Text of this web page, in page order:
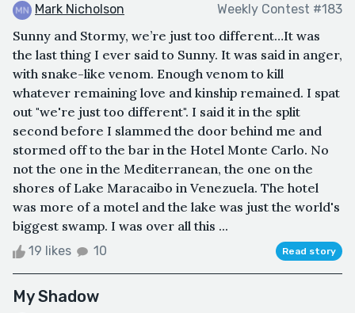
Mark Nicholson Weekly Contest #183
Sunny and Stormy, we’re just too different…It was
the last thing I ever said to Sunny. It was said in anger,
with snake-like venom. Enough venom to kill
whatever remaining love and kinship remained. I spat
out "we're just too different". I said it in the split
second before I slammed the door behind me and
stormed off to the bar in the Hotel Monte Carlo. No
not the one in the Mediterranean, the one on the
shores of Lake Maracaibo in Venezuela. The hotel
was more of a motel and the lake was just the world's
biggest swamp. I was over all this ...
19 likes 10 Read story
My Shadow